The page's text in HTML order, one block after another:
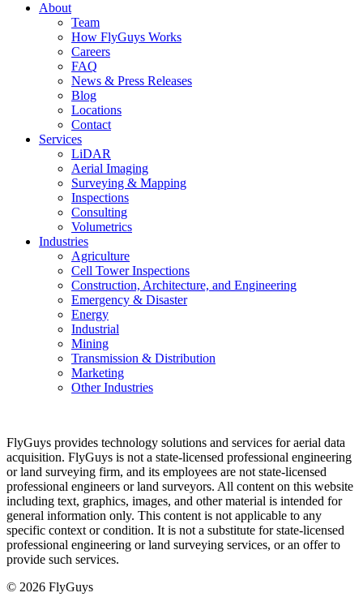
About
Team
How FlyGuys Works
Careers
FAQ
News & Press Releases
Blog
Locations
Contact
Services
LiDAR
Aerial Imaging
Surveying & Mapping
Inspections
Consulting
Volumetrics
Industries
Agriculture
Cell Tower Inspections
Construction, Architecture, and Engineering
Emergency & Disaster
Energy
Industrial
Mining
Transmission & Distribution
Marketing
Other Industries
FlyGuys provides technology solutions and services for aerial data
acquisition. FlyGuys is not a state-licensed professional engineering
or land surveying firm, and its employees are not state-licensed
professional engineers or land surveyors. All content on this website
including text, graphics, images, and other material is intended for
general information only. This content is not applicable to any
specific context or condition. It is not a substitute for state-licensed
professional engineering or land surveying services, or an offer to
provide such services.
© 2026 FlyGuys